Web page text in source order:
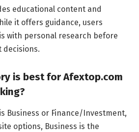
educational content and
it offers guidance, users
with personal research before
decisions.
is best for Afextop.com
Business or Finance/Investment,
options, Business is the